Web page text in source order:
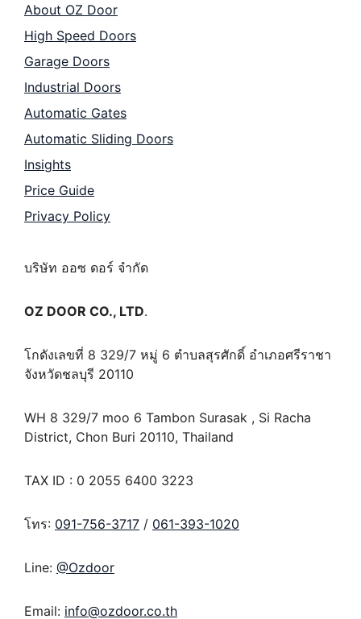
About OZ Door
High Speed Doors
Garage Doors
Industrial Doors
Automatic Gates
Automatic Sliding Doors
Insights
Price Guide
Privacy Policy
บริษัท ออซ ดอร์ จำกัด
OZ DOOR CO., LTD.
โกดังเลขที่ 8 329/7 หมู่ 6 ตำบลสุรศักดิ์ อำเภอศรีราชา
จังหวัดชลบุรี 20110
WH 8 329/7 moo 6 Tambon Surasak , Si Racha
District, Chon Buri 20110, Thailand
TAX ID : 0 2055 6400 3223
โทร: 091-756-3717 / 061-393-1020
Line: @Ozdoor
Email: info@ozdoor.co.th